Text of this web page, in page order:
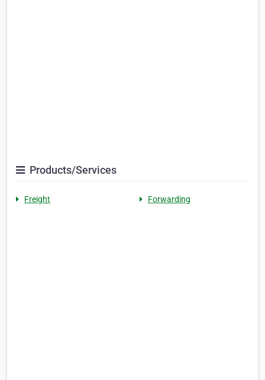
Products/Services
Freight Forwarding